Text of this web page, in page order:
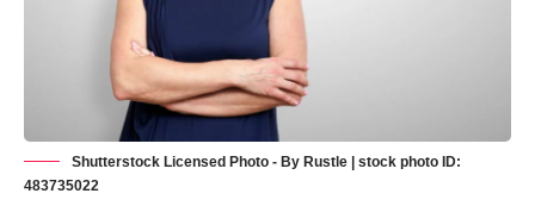
Shutterstock Licensed Photo - By Rustle | stock photo ID:
483735022